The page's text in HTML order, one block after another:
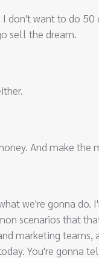
I don't want to do
sell the dream.
And make the
we're gonna do.
scenarios that
marketing teams,
You're gonna